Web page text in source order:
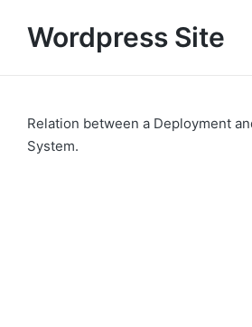
Wordpress Site
Relation between a Deployment
System.